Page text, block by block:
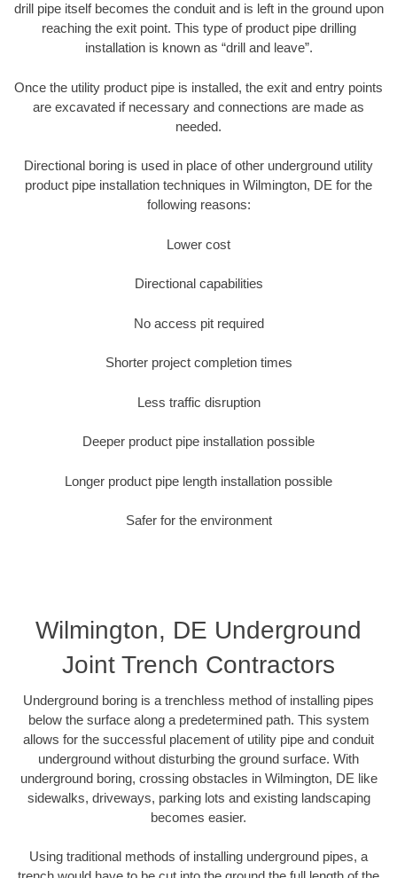
drill pipe itself becomes the conduit and is left in the ground upon
reaching the exit point. This type of product pipe drilling
installation is known as “drill and leave”.
Once the utility product pipe is installed, the exit and entry points
are excavated if necessary and connections are made as
needed.
Directional boring is used in place of other underground utility
product pipe installation techniques in Wilmington, DE for the
following reasons:
Lower cost
Directional capabilities
No access pit required
Shorter project completion times
Less traffic disruption
Deeper product pipe installation possible
Longer product pipe length installation possible
Safer for the environment
Wilmington, DE Underground
Joint Trench Contractors
Underground boring is a trenchless method of installing pipes
below the surface along a predetermined path. This system
allows for the successful placement of utility pipe and conduit
underground without disturbing the ground surface. With
underground boring, crossing obstacles in Wilmington, DE like
sidewalks, driveways, parking lots and existing landscaping
becomes easier.
Using traditional methods of installing underground pipes, a